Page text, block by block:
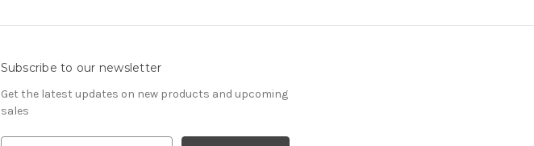
Subscribe to our newsletter
Get the latest updates on new products and upcoming
sales